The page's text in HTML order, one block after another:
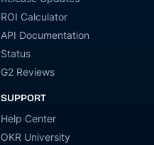
ROI Calculator
API Documentation
Status
G2 Reviews
SUPPORT
Help Center
OKR University